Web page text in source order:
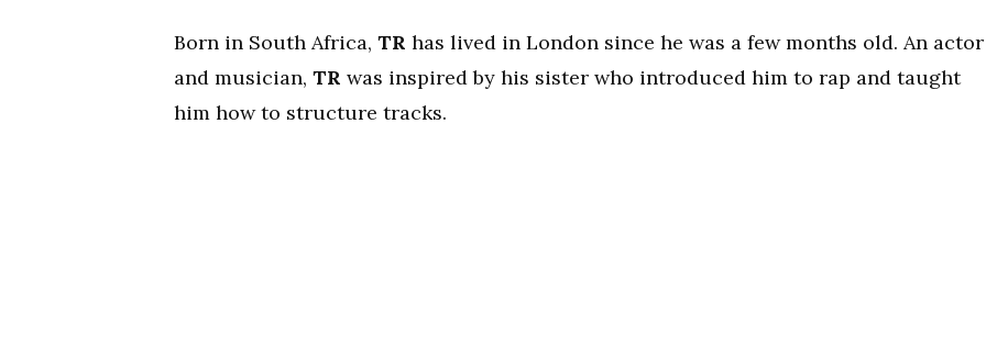
Born in South Africa, TR has lived in London since he was a few months old. An actor
and musician, TR was inspired by his sister who introduced him to rap and taught
him how to structure tracks.